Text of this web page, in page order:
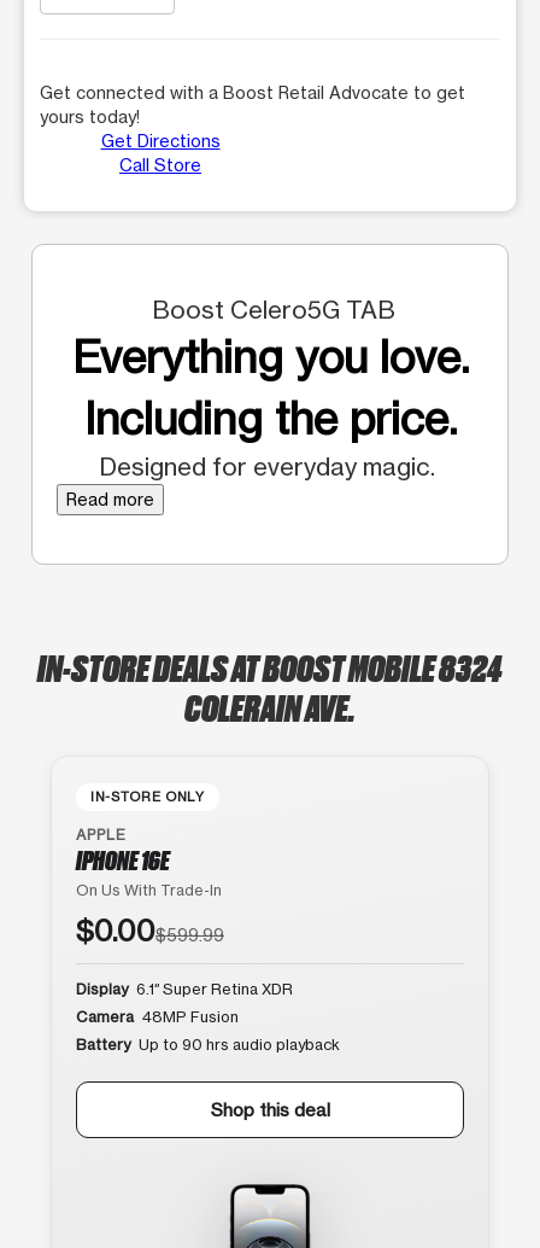
Get connected with a Boost Retail Advocate to get
yours today!
Get Directions
Call Store
Boost Celero5G TAB
Everything you love.
Including the price.
Designed for everyday magic.
Read more
IN-STORE DEALS AT BOOST MOBILE 8324
COLERAIN AVE.
IN-STORE ONLY
APPLE
IPHONE 16E
On Us With Trade-In
$0.00$599.99
Display 6.1″ Super Retina XDR
Camera 48MP Fusion
Battery Up to 90 hrs audio playback
Shop this deal